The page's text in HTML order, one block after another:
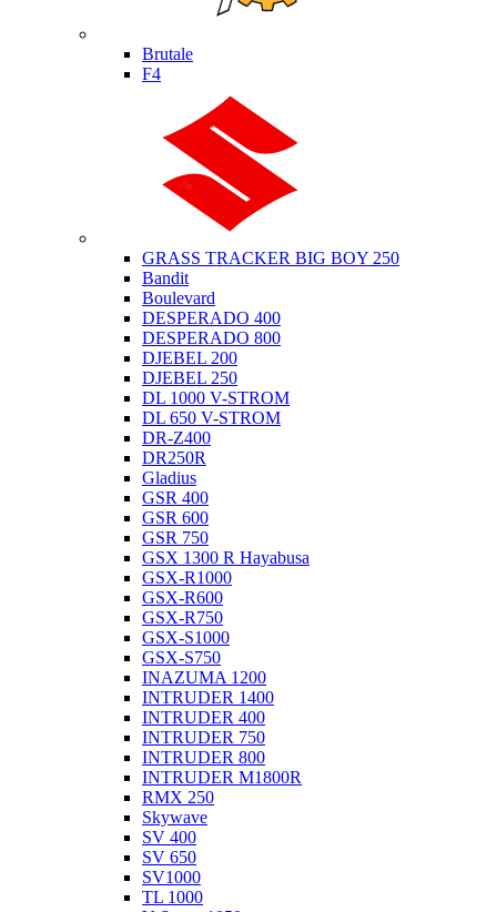
Brutale
F4
GRASS TRACKER BIG BOY 250
Bandit
Boulevard
DESPERADO 400
DESPERADO 800
DJEBEL 200
DJEBEL 250
DL 1000 V-STROM
DL 650 V-STROM
DR-Z400
DR250R
Gladius
GSR 400
GSR 600
GSR 750
GSX 1300 R Hayabusa
GSX-R1000
GSX-R600
GSX-R750
GSX-S1000
GSX-S750
INAZUMA 1200
INTRUDER 1400
INTRUDER 400
INTRUDER 750
INTRUDER 800
INTRUDER M1800R
RMX 250
Skywave
SV 400
SV 650
SV1000
TL 1000